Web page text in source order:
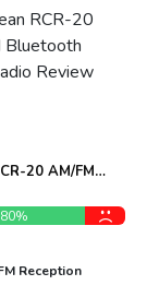
20 AM/FM
80%
Reception